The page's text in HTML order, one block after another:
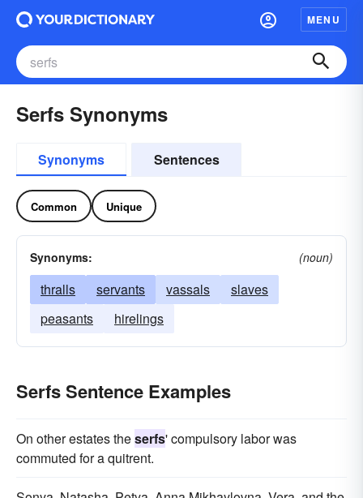
MENU
Serfs Synonyms
Synonyms Sentences
Common Unique
Synonyms: (noun)
thralls servants vassals
slaves
peasants
hirelings
Serfs Sentence Examples
On other estates theserfs' compulsory labor was
commuted for a quitrent.